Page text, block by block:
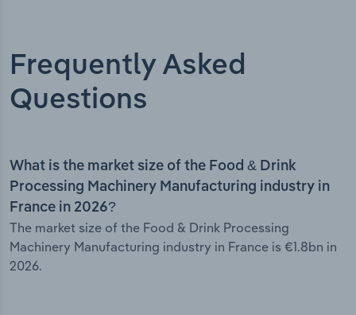
Frequently Asked
Questions
What is the market size of the Food & Drink
Processing Machinery Manufacturing industry in
France in 2026?
The market size of the Food & Drink Processing
Machinery Manufacturing industry in France is €1.8bn in
2026.